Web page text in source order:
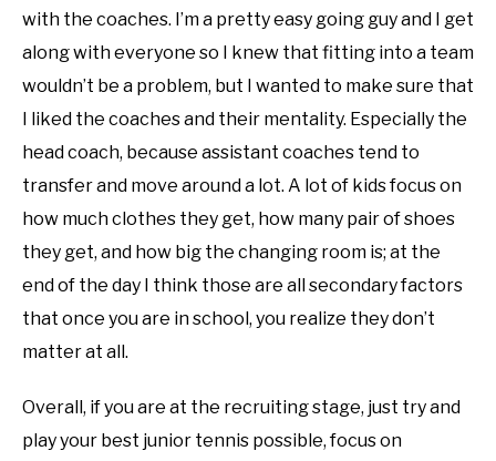
with the coaches. I’m a pretty easy going guy and I get
along with everyone so I knew that fitting into a team
wouldn’t be a problem, but I wanted to make sure that
I liked the coaches and their mentality. Especially the
head coach, because assistant coaches tend to
transfer and move around a lot. A lot of kids focus on
how much clothes they get, how many pair of shoes
they get, and how big the changing room is; at the
end of the day I think those are all secondary factors
that once you are in school, you realize they don’t
matter at all.
Overall, if you are at the recruiting stage, just try and
play your best junior tennis possible, focus on